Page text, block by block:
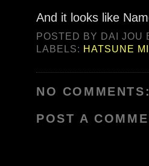
And it looks like
POSTED BY DAI JOU
LABELS: HATSUNE
NO COMMENTS:
POST A